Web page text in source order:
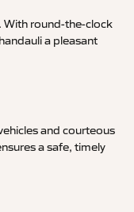
With round-the-clock
a pleasant
and courteous
a safe, timely